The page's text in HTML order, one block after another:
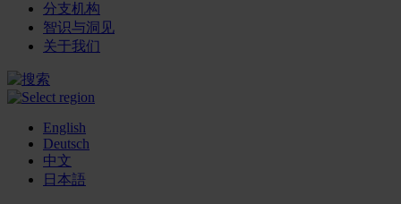
分支机构
智识与洞见
关于我们
English
Deutsch
中文
日本語